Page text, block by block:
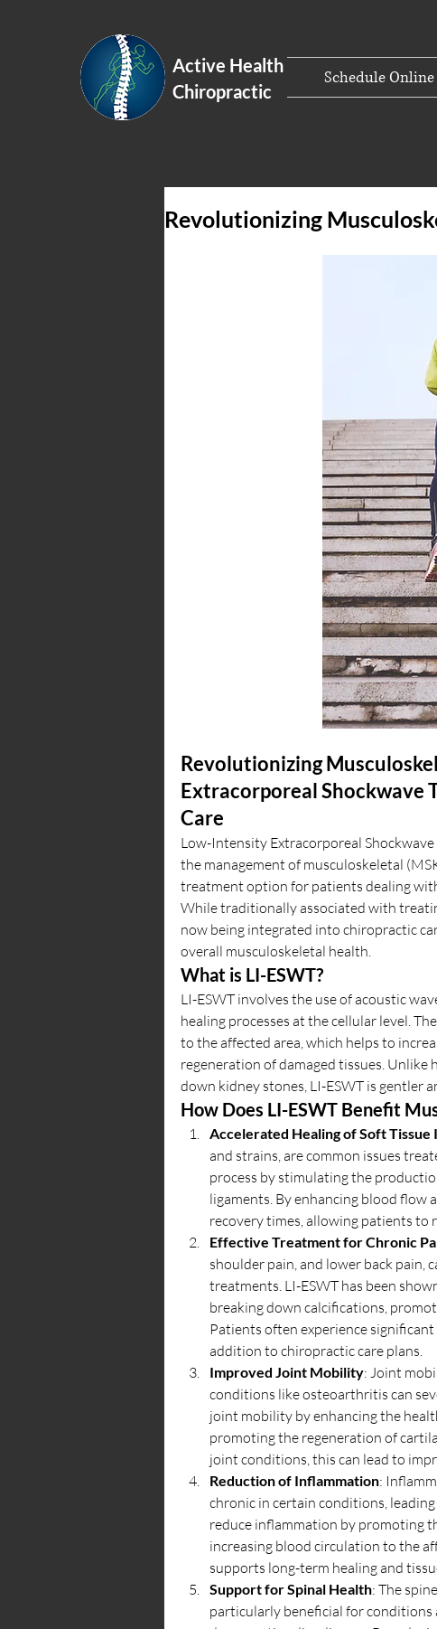
Active Health
Chiropractic
Schedule Online
Revolutionizing
Revolutionizing
Extracorporeal Shockwave
Care
Low-Intensity Extracorporeal
the management of musculoskeletal
treatment option for patients dealing
While traditionally associated with
now being integrated into chiropractic
overall musculoskeletal health.
What is LI-ESWT?
LI-ESWT involves the use of acoustic
healing processes at the cellular level.
to the affected area, which helps to
regeneration of damaged tissues.
down kidney stones, LI-ESWT is gentler
How Does LI-ESWT Benefit
Accelerated Healing of Soft Tissue
and strains, are common issues
process by stimulating the
ligaments. By enhancing blood flow
recovery times, allowing patients
Effective Treatment for Chronic
shoulder pain, and lower back pain,
treatments. LI-ESWT has been
breaking down calcifications,
Patients often experience
addition to chiropractic care plans.
Improved Joint Mobility: Joint
conditions like osteoarthritis can
joint mobility by enhancing the
promoting the regeneration of
joint conditions, this can lead to
Reduction of Inflammation:
chronic in certain conditions,
reduce inflammation by promoting
increasing blood circulation to the
supports long-term healing and
Support for Spinal Health: The
particularly beneficial for conditions